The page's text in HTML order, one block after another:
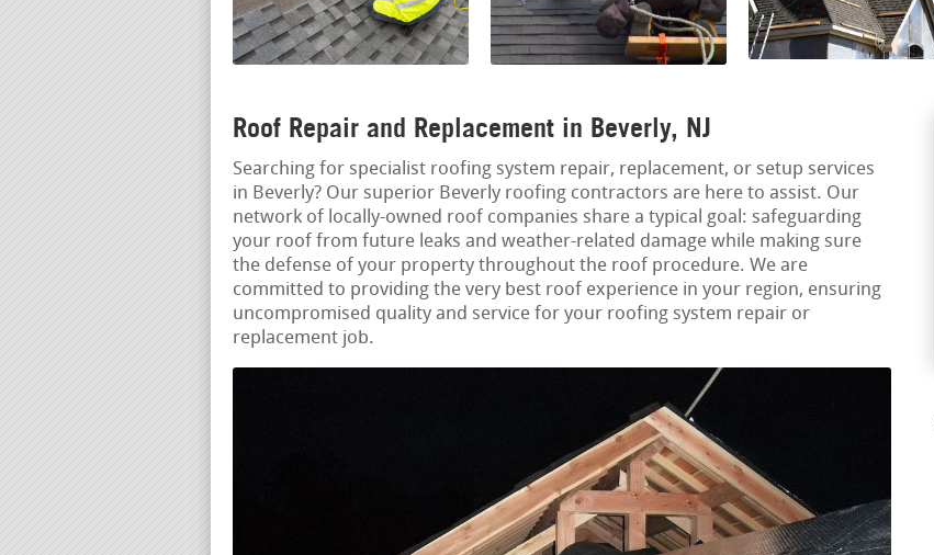
Roof Repair and Replacement in Beverly, NJ
Searching for specialist roofing system repair, replacement, or setup services
in Beverly? Our superior Beverly roofing contractors are here to assist. Our
network of locally-owned roof companies share a typical goal: safeguarding
your roof from future leaks and weather-related damage while making sure
the defense of your property throughout the roof procedure. We are
committed to providing the very best roof experience in your region, ensuring
uncompromised quality and service for your roofing system repair or
replacement job.